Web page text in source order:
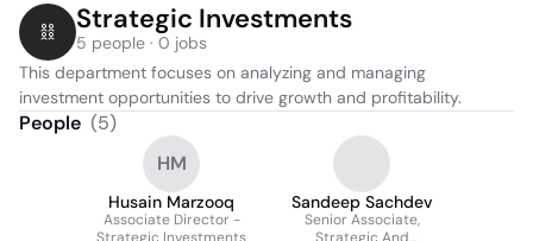
Strategic Investments
5 people · 0 jobs
This department focuses on analyzing and managing
investment opportunities to drive growth and profitability.
People (5)
HM
Husain Marzooq
Associate Director -
Sandeep Sachdev
Senior Associate,